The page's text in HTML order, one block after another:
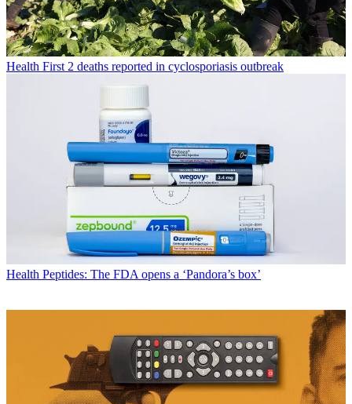
Health First 2 deaths reported in cyclosporiasis outbreak
Health Peptides: The FDA opens a ‘Pandora’s box’